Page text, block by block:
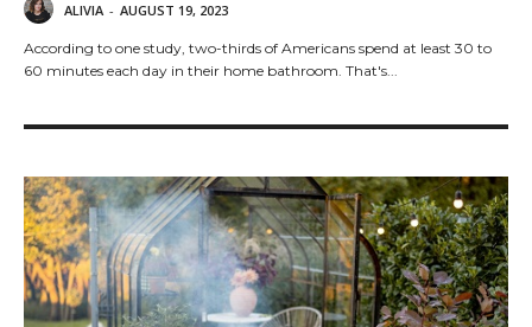
ALIVIA - AUGUST 19, 2023
According to one study, two-thirds of Americans spend at least 30 to
60 minutes each day in their home bathroom. That's...